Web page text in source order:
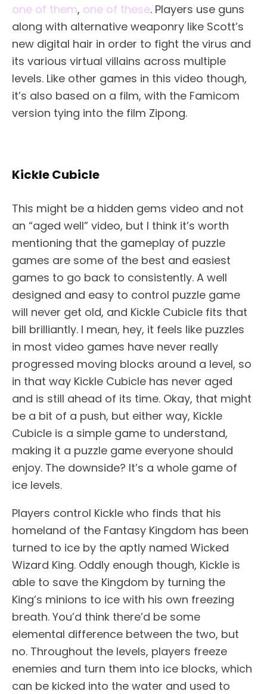
one of them, one of these. Players use guns
along with alternative weaponry like Scott’s
new digital hair in order to fight the virus and
its various virtual villains across multiple
levels. Like other games in this video though,
it’s also based on a film, with the Famicom
version tying into the film Zipong.
Kickle Cubicle
This might be a hidden gems video and not
an “aged well” video, but I think it’s worth
mentioning that the gameplay of puzzle
games are some of the best and easiest
games to go back to consistently. A well
designed and easy to control puzzle game
will never get old, and Kickle Cubicle fits that
bill brilliantly. I mean, hey, it feels like puzzles
in most video games have never really
progressed moving blocks around a level, so
in that way Kickle Cubicle has never aged
and is still ahead of its time. Okay, that might
be a bit of a push, but either way, Kickle
Cubicle is a simple game to understand,
making it a puzzle game everyone should
enjoy. The downside? It’s a whole game of
ice levels.
Players control Kickle who finds that his
homeland of the Fantasy Kingdom has been
turned to ice by the aptly named Wicked
Wizard King. Oddly enough though, Kickle is
able to save the Kingdom by turning the
King’s minions to ice with his own freezing
breath. You’d think there’d be some
elemental difference between the two, but
no. Throughout the levels, players freeze
enemies and turn them into ice blocks, which
can be kicked into the water and used to